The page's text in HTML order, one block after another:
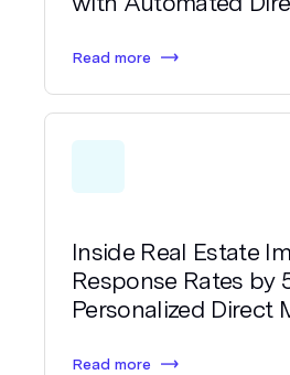
Read more
Inside Real Estate
Response Rates by
Personalized Direct
Read more